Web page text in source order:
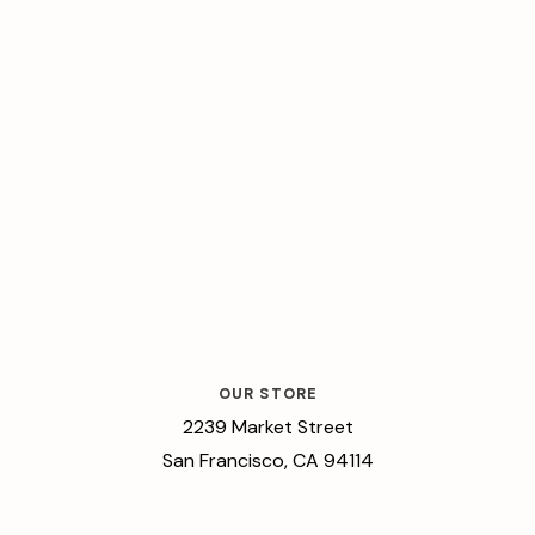
OUR STORE
2239 Market Street
San Francisco, CA 94114